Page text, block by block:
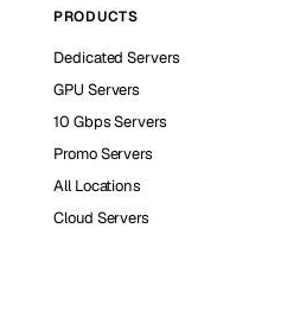
PRODUCTS
Dedicated Servers
GPU Servers
10 Gbps Servers
Promo Servers
All Locations
Cloud Servers